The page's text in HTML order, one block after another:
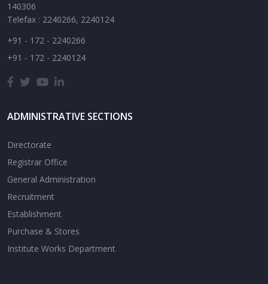
140306
Telefax : 2240266, 2240124
+91 - 172 - 2240266
+91 - 172 - 2240124
ADMINISTRATIVE SECTIONS
Directorate
Registrar Office
General Administration
Recruitment
Establishment
Purchase & Stores
Institute Works Department